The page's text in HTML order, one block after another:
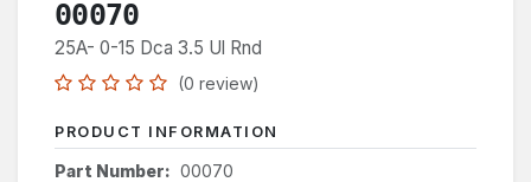
00070
25A- 0-15 Dca 3.5 Ul Rnd
(0 review)
PRODUCT INFORMATION
Part Number: 00070